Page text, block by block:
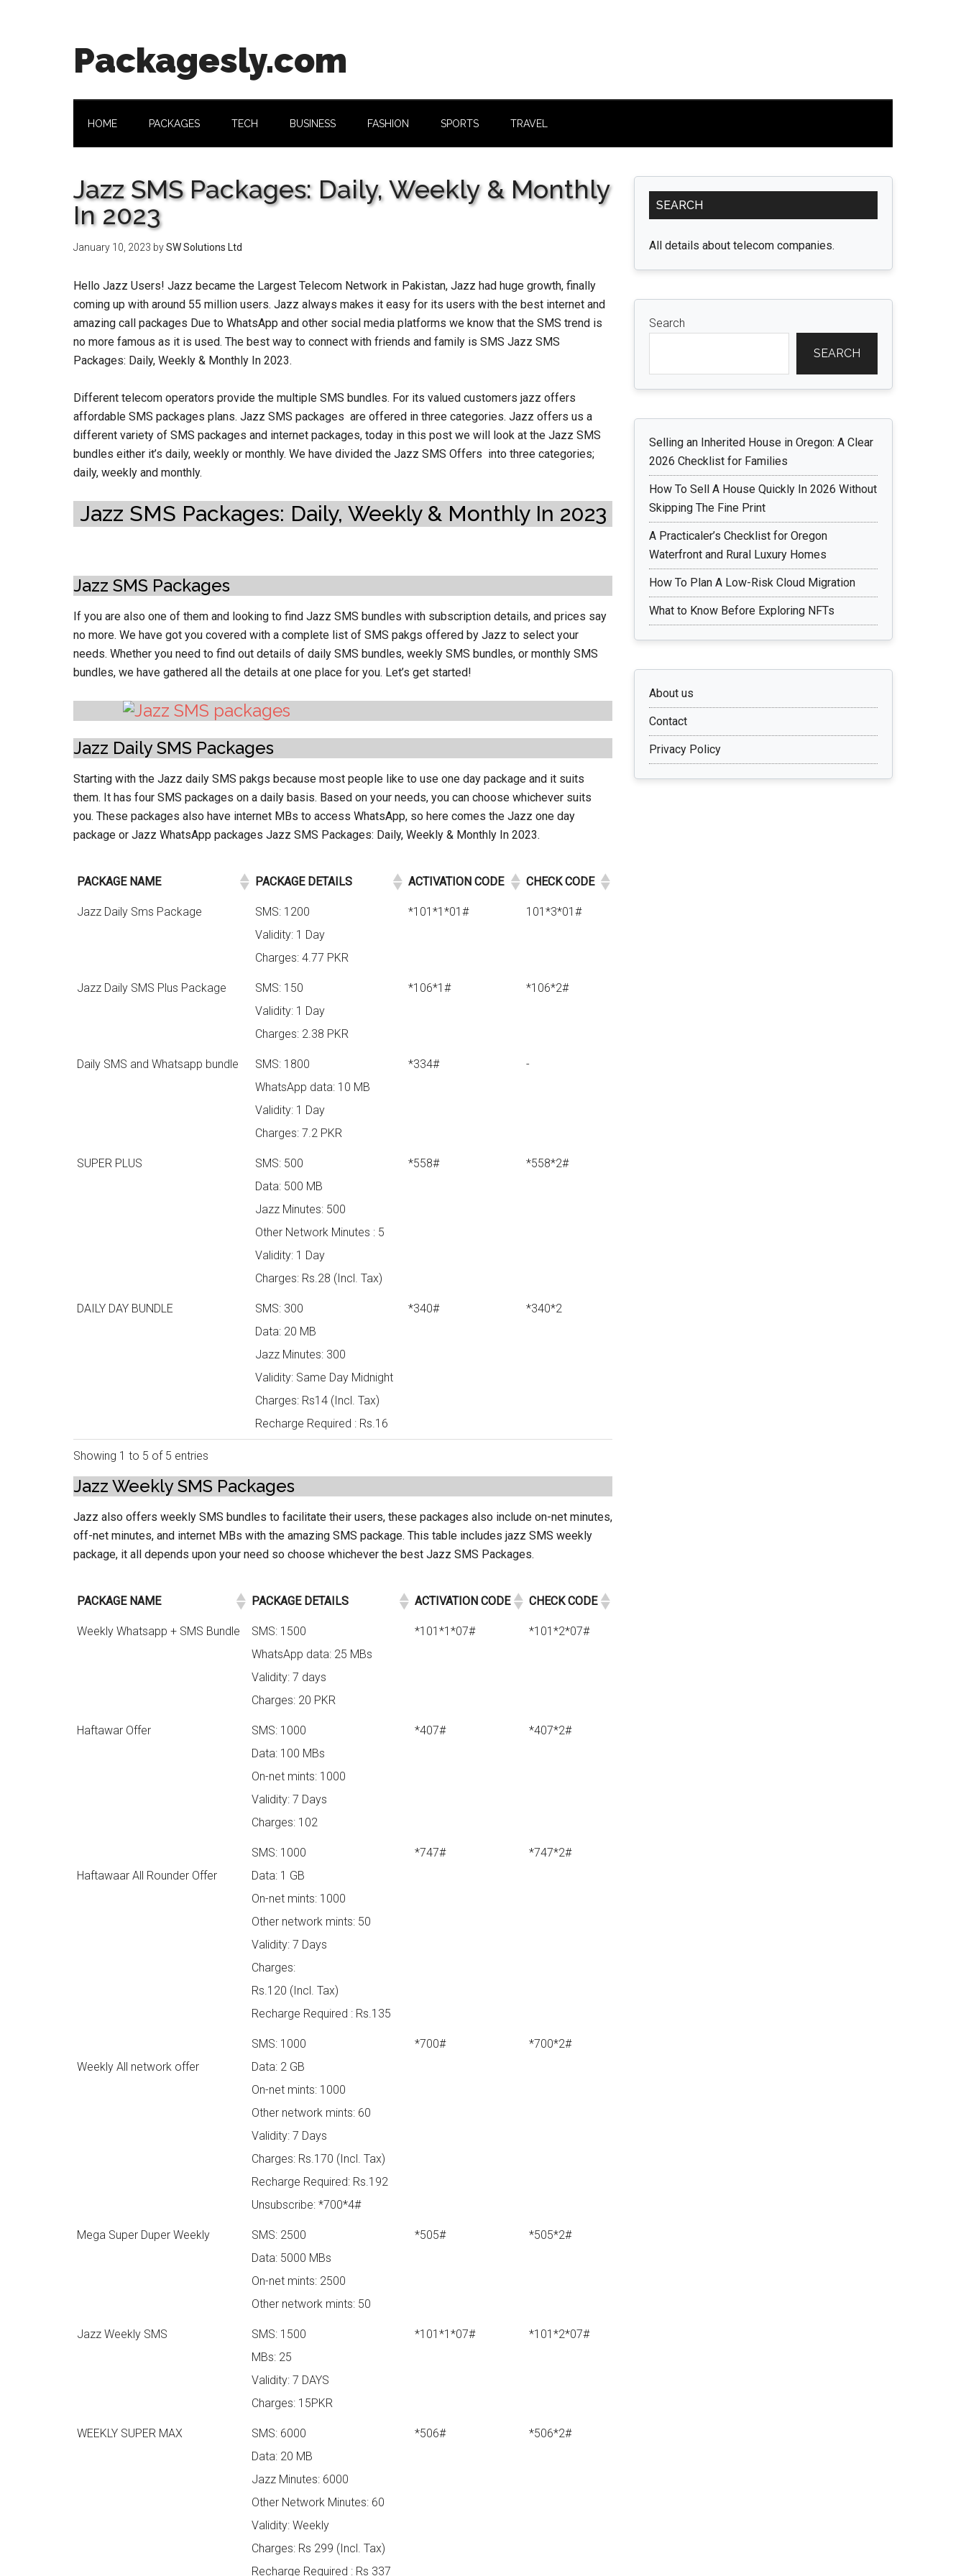
Packagesly.com
HOME PACKAGES TECH BUSINESS FASHION SPORTS TRAVEL
Jazz SMS Packages: Daily, Weekly & Monthly
In 2023
January 10, 2023 bySW Solutions Ltd
Hello Jazz Users! Jazz became the Largest Telecom Network in Pakistan, Jazz had huge growth, finally
coming up with around 55 million users. Jazz always makes it easy for its users with the best internet and
amazing call packages Due to WhatsApp and other social media platforms we know that the SMS trend is
no more famous as it is used. The best way to connect with friends and family is SMS Jazz SMS
Packages: Daily, Weekly & Monthly In 2023.
Different telecom operators provide the multiple SMS bundles. For its valued customers jazz offers
affordable SMS packages plans. Jazz SMS packages are offered in three categories. Jazz offers us a
different variety of SMS packages and internet packages, today in this post we will look at the Jazz SMS
bundles either it’s daily, weekly or monthly. We have divided the Jazz SMS Offers into three categories;
daily, weekly and monthly.
Jazz SMS Packages: Daily, Weekly & Monthly In 2023
Jazz SMS Packages
If you are also one of them and looking to find Jazz SMS bundles with subscription details, and prices say
no more. We have got you covered with a complete list of SMS pakgs offered by Jazz to select your
needs. Whether you need to find out details of daily SMS bundles, weekly SMS bundles, or monthly SMS
bundles, we have gathered all the details at one place for you. Let’s get started!
Jazz Daily SMS Packages
Starting with the Jazz daily SMS pakgs because most people like to use one day package and it suits
them. It has four SMS packages on a daily basis. Based on your needs, you can choose whichever suits
you. These packages also have internet MBs to access WhatsApp, so here comes the Jazz one day
package or Jazz WhatsApp packages Jazz SMS Packages: Daily, Weekly & Monthly In 2023.
PACKAGE NAME PACKAGE DETAILS ACTIVATION CODE CHECK CODE
Jazz Daily Sms Package
SMS: 1200
Validity: 1 Day
Charges: 4.77 PKR
*101*1*01# 101*3*01#
Jazz Daily SMS Plus Package
SMS: 150
Validity: 1 Day
Charges: 2.38 PKR
*106*1# *106*2#
Daily SMS and Whatsapp bundle
SMS: 1800
WhatsApp data: 10 MB
Validity: 1 Day
Charges: 7.2 PKR
*334# -
SUPER PLUS
SMS: 500
Data: 500 MB
Jazz Minutes: 500
Other Network Minutes : 5
Validity: 1 Day
Charges: Rs.28 (Incl. Tax)
*558# *558*2#
DAILY DAY BUNDLE
SMS: 300
Data: 20 MB
Jazz Minutes: 300
Validity: Same Day Midnight
Charges: Rs14 (Incl. Tax)
Recharge Required : Rs.16
*340# *340*2
Showing 1 to 5 of 5 entries
Jazz Weekly SMS Packages
Jazz also offers weekly SMS bundles to facilitate their users, these packages also include on-net minutes,
off-net minutes, and internet MBs with the amazing SMS package. This table includes jazz SMS weekly
package, it all depends upon your need so choose whichever the best Jazz SMS Packages.
PACKAGE NAME PACKAGE DETAILS ACTIVATION CODE CHECK CODE
Weekly Whatsapp + SMS Bundle
SMS: 1500
WhatsApp data: 25 MBs
Validity: 7 days
Charges: 20 PKR
*101*1*07# *101*2*07#
Haftawar Offer
SMS: 1000
Data: 100 MBs
On-net mints: 1000
Validity: 7 Days
Charges: 102
*407# *407*2#
Haftawaar All Rounder Offer
SMS: 1000
Data: 1 GB
On-net mints: 1000
Other network mints: 50
Validity: 7 Days
Charges:
Rs.120 (Incl. Tax)
Recharge Required : Rs.135
*747# *747*2#
Weekly All network offer
SMS: 1000
Data: 2 GB
On-net mints: 1000
Other network mints: 60
Validity: 7 Days
Charges: Rs.170 (Incl. Tax)
Recharge Required: Rs.192
Unsubscribe: *700*4#
*700# *700*2#
Mega Super Duper Weekly
SMS: 2500
Data: 5000 MBs
On-net mints: 2500
Other network mints: 50
*505# *505*2#
Jazz Weekly SMS
SMS: 1500
MBs: 25
Validity: 7 DAYS
Charges: 15PKR
*101*1*07# *101*2*07#
WEEKLY SUPER MAX
SMS: 6000
Data: 20 MB
Jazz Minutes: 6000
Other Network Minutes: 60
Validity: Weekly
Charges: Rs 299 (Incl. Tax)
Recharge Required : Rs 337
*506# *506*2#
Primary
Sidebar
SEARCH
All details about telecom companies.
Search
SEARCH
Selling an Inherited House in Oregon: A Clear
2026 Checklist for Families
How To Sell A House Quickly In 2026 Without
Skipping The Fine Print
A Practicaler’s Checklist for Oregon
Waterfront and Rural Luxury Homes
How To Plan A Low-Risk Cloud Migration
What to Know Before Exploring NFTs
About us
Contact
Privacy Policy